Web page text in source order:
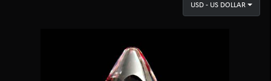
USD - US DOLLAR